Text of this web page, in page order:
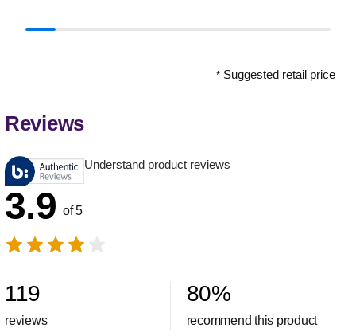
* Suggested retail price
Reviews
Understand product reviews
3.9 of 5
119
reviews
80%
recommend this product